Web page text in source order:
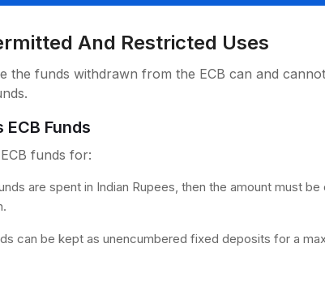
And Restricted Uses
the funds withdrawn from the ECB can and
ECB Funds
funds for:
are spent in Indian Rupees, then the amount must be
can be kept as unencumbered fixed deposits for a